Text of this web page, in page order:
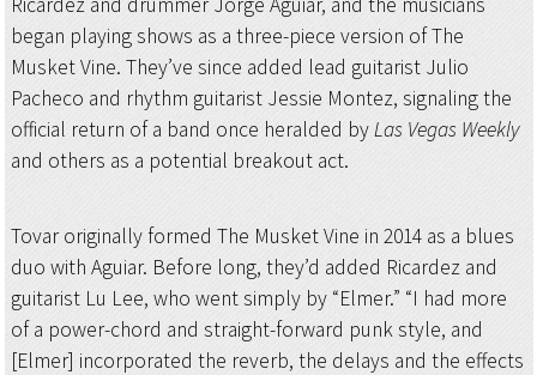
Ricardez and drummer Jorge Aguiar, and the musicians
began playing shows as a three-piece version of The
Musket Vine. They’ve since added lead guitarist Julio
Pacheco and rhythm guitarist Jessie Montez, signaling the
official return of a band once heralded byLas Vegas Weekly
and others as a potential breakout act.
Tovar originally formed The Musket Vine in 2014 as a blues
duo with Aguiar. Before long, they’d added Ricardez and
guitarist Lu Lee, who went simply by “Elmer.” “I had more
of a power-chord and straight-forward punk style, and
[Elmer] incorporated the reverb, the delays and the effects